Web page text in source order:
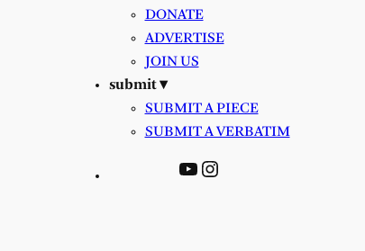
DONATE
ADVERTISE
JOIN US
submit ▾
SUBMIT A PIECE
SUBMIT A VERBATIM
YouTube
Instagram